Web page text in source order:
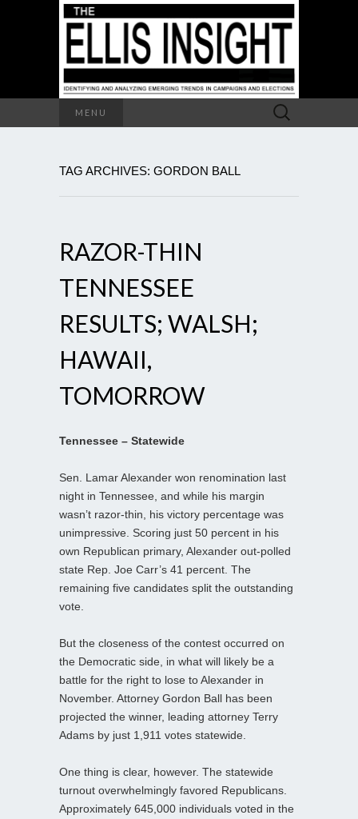
MENU
Search
for:
TAG ARCHIVES: GORDON BALL
RAZOR-THIN
TENNESSEE
RESULTS; WALSH;
HAWAII,
TOMORROW
Tennessee – Statewide
Sen. Lamar Alexander won renomination last
night in Tennessee, and while his margin
wasn’t razor-thin, his victory percentage was
unimpressive. Scoring just 50 percent in his
own Republican primary, Alexander out-polled
state Rep. Joe Carr’s 41 percent. The
remaining five candidates split the outstanding
vote.
But the closeness of the contest occurred on
the Democratic side, in what will likely be a
battle for the right to lose to Alexander in
November. Attorney Gordon Ball has been
projected the winner, leading attorney Terry
Adams by just 1,911 votes statewide.
One thing is clear, however. The statewide
turnout overwhelmingly favored Republicans.
Approximately 645,000 individuals voted in the